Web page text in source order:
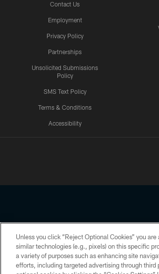
Contact Us
Employment
Privacy Policy
Partnerships
Unsolicited Submissions
Policy
SMS Text Policy
Terms & Conditions
Accessibility
Copyright © 2026 Houston Texans. All
PRIVACY POLICY
Unless you click “Reject Optional Cookies” you
similar technologies (e.g., pixels) on this specific
a variety of purposes such as enhancing site
efforts, including targeted advertising through